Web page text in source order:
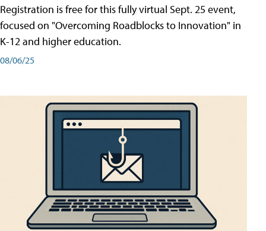
Registration is free for this fully virtual Sept. 25 event,
focused on "Overcoming Roadblocks to Innovation" in
K-12 and higher education.
08/06/25